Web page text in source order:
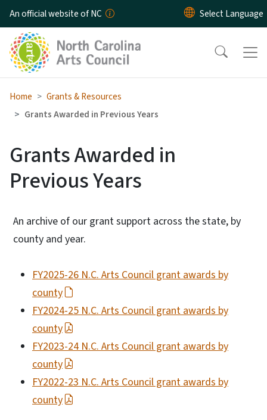
Skip to main content
An official website of NC
Home
Grants & Resources
Grants Awarded in Previous Years
Grants Awarded in
Previous Years
An archive of our grant support across the state, by
county and year.
FY2025-26 N.C. Arts Council grant awards by
county
FY2024-25 N.C. Arts Council grant awards by
county
FY2023-24 N.C. Arts Council grant awards by
county
FY2022-23 N.C. Arts Council grant awards by
county